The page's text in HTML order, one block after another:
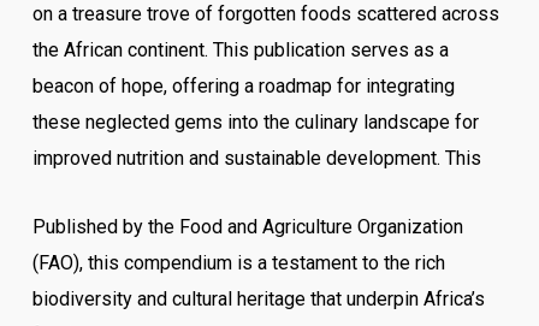
on a treasure trove of forgotten foods scattered across
the African continent. This publication serves as a
beacon of hope, offering a roadmap for integrating
these neglected gems into the culinary landscape for
improved nutrition and sustainable development. This
Published by the Food and Agriculture Organization
(FAO), this compendium is a testament to the rich
biodiversity and cultural heritage that underpin Africa’s